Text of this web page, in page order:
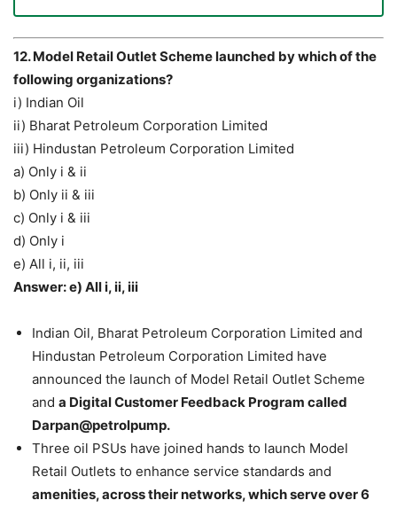
12. Model Retail Outlet Scheme launched by which of the
following organizations?
i) Indian Oil
ii) Bharat Petroleum Corporation Limited
iii) Hindustan Petroleum Corporation Limited
a) Only i & ii
b) Only ii & iii
c) Only i & iii
d) Only i
e) All i, ii, iii
Answer: e) All i, ii, iii
Indian Oil, Bharat Petroleum Corporation Limited and
Hindustan Petroleum Corporation Limited have
announced the launch of Model Retail Outlet Scheme
and a Digital Customer Feedback Program called
Darpan@petrolpump.
Three oil PSUs have joined hands to launch Model
Retail Outlets to enhance service standards and
amenities, across their networks, which serve over 6